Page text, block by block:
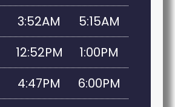
3:52AM 5:15AM
12:52PM 1:00PM
4:47PM 6:00PM